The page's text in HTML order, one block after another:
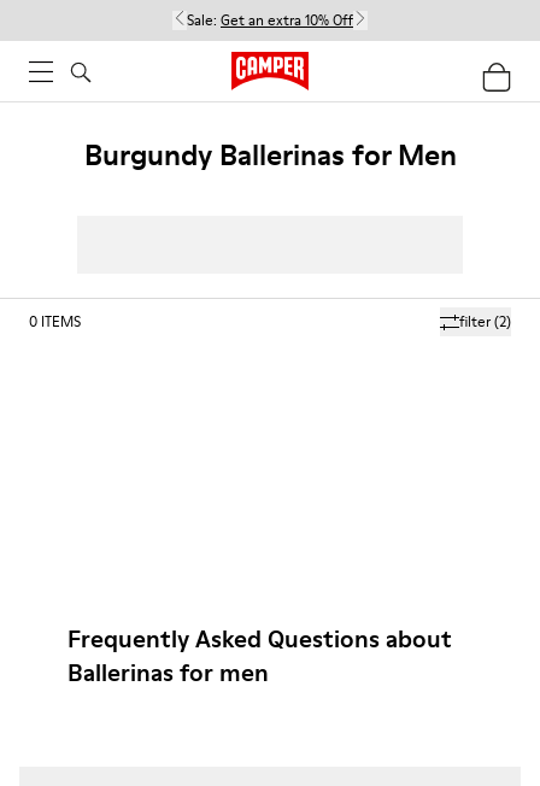
Sale: Get an extra 10% Off
Burgundy Ballerinas for Men
filter(2)
0 ITEMS
Frequently Asked Questions about
Ballerinas for men